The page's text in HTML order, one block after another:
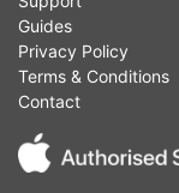
Guides
Privacy Policy
Terms & Conditions
Contact